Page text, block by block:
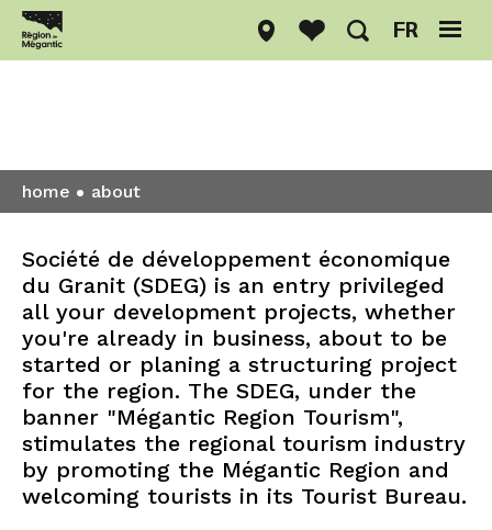
FR
home about
Société de développement économique
du Granit (SDEG) is an entry privileged
all your development projects, whether
you're already in business, about to be
started or planing a structuring project
for the region. The SDEG, under the
banner "Mégantic Region Tourism",
stimulates the regional tourism industry
by promoting the Mégantic Region and
welcoming tourists in its Tourist Bureau.